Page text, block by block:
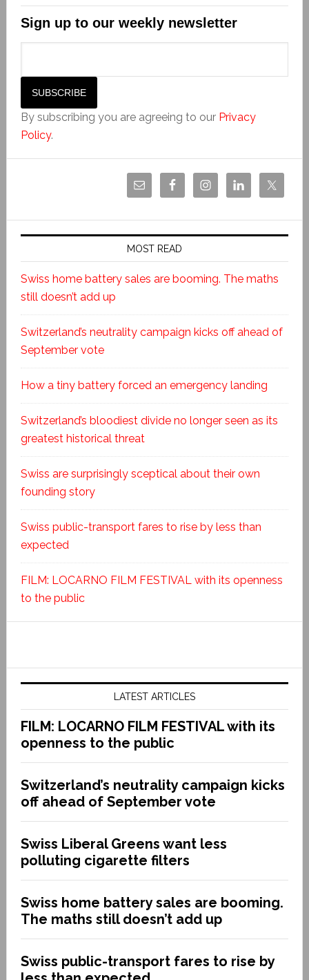
Sign up to our weekly newsletter
By subscribing you are agreeing to our Privacy
Policy.
MOST READ
Swiss home battery sales are booming. The maths
still doesn’t add up
Switzerland’s neutrality campaign kicks off ahead of
September vote
How a tiny battery forced an emergency landing
Switzerland’s bloodiest divide no longer seen as its
greatest historical threat
Swiss are surprisingly sceptical about their own
founding story
Swiss public-transport fares to rise by less than
expected
FILM: LOCARNO FILM FESTIVAL with its openness
to the public
LATEST ARTICLES
FILM: LOCARNO FILM FESTIVAL with its
openness to the public
Switzerland’s neutrality campaign kicks
off ahead of September vote
Swiss Liberal Greens want less
polluting cigarette filters
Swiss home battery sales are booming.
The maths still doesn’t add up
Swiss public-transport fares to rise by